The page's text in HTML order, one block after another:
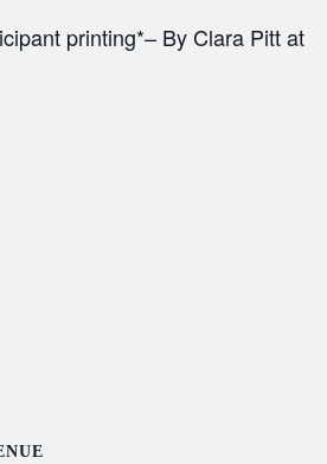
printing*– By Clara Pitt at